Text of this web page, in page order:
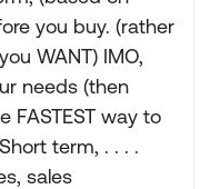
you buy. (rather
WANT) IMO,
needs (then
FASTEST way to
term, . . . .
sales